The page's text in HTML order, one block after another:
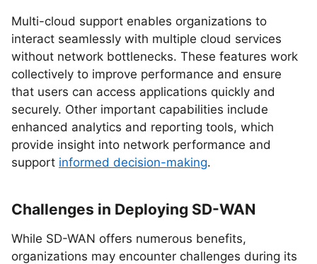
Multi-cloud support enables organizations to
interact seamlessly with multiple cloud services
without network bottlenecks. These features work
collectively to improve performance and ensure
that users can access applications quickly and
securely. Other important capabilities include
enhanced analytics and reporting tools, which
provide insight into network performance and
support informed decision-making.
Challenges in Deploying SD-WAN
While SD-WAN offers numerous benefits,
organizations may encounter challenges during its